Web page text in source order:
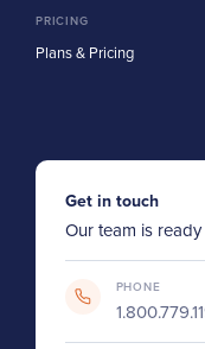
PRICING
Plans & Pricing
Get in touch
Our team is
PHONE